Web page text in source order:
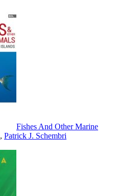
Fishes And Other Marine
, Patrick J. Schembri